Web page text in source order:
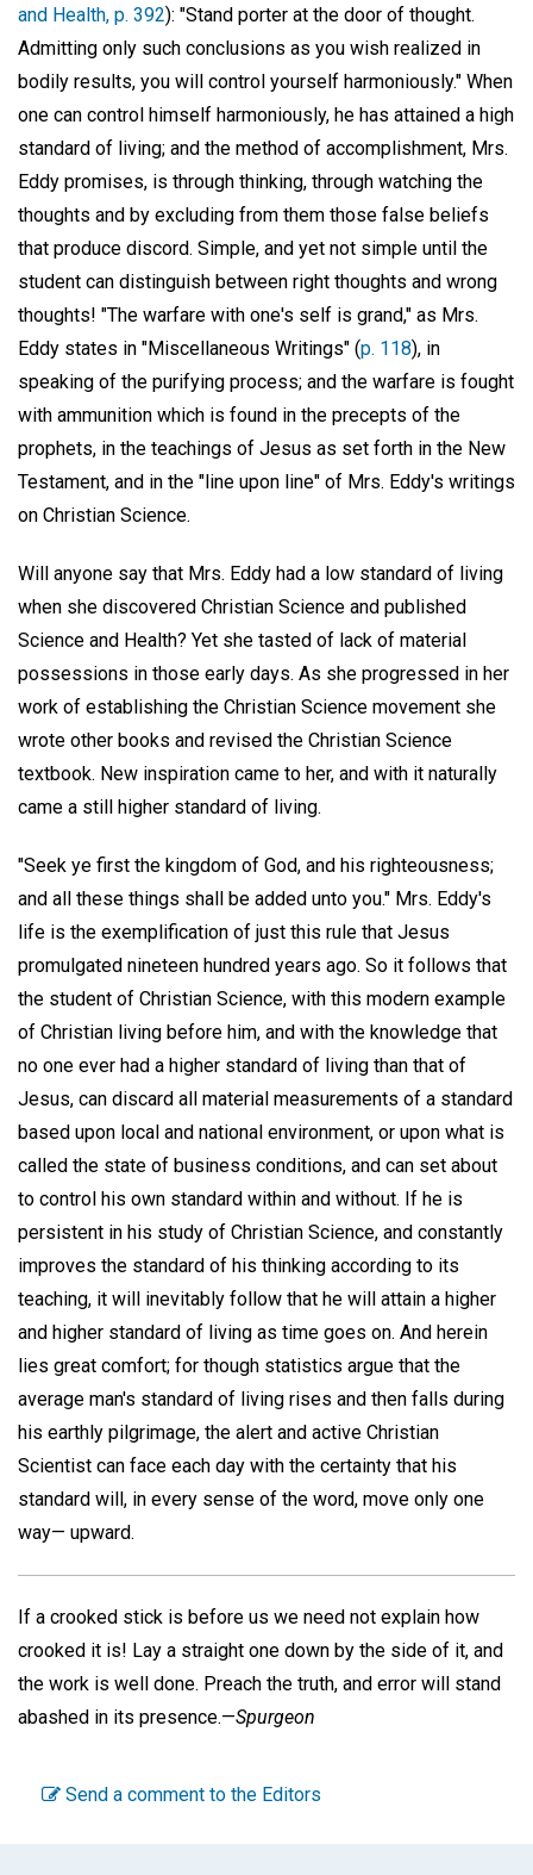
and Health, p. 392): "Stand porter at the door of thought.
Admitting only such conclusions as you wish realized in
bodily results, you will control yourself harmoniously." When
one can control himself harmoniously, he has attained a high
standard of living; and the method of accomplishment, Mrs.
Eddy promises, is through thinking, through watching the
thoughts and by excluding from them those false beliefs
that produce discord. Simple, and yet not simple until the
student can distinguish between right thoughts and wrong
thoughts! "The warfare with one's self is grand," as Mrs.
Eddy states in "Miscellaneous Writings" (p. 118), in
speaking of the purifying process; and the warfare is fought
with ammunition which is found in the precepts of the
prophets, in the teachings of Jesus as set forth in the New
Testament, and in the "line upon line" of Mrs. Eddy's writings
on Christian Science.
Will anyone say that Mrs. Eddy had a low standard of living
when she discovered Christian Science and published
Science and Health? Yet she tasted of lack of material
possessions in those early days. As she progressed in her
work of establishing the Christian Science movement she
wrote other books and revised the Christian Science
textbook. New inspiration came to her, and with it naturally
came a still higher standard of living.
"Seek ye first the kingdom of God, and his righteousness;
and all these things shall be added unto you." Mrs. Eddy's
life is the exemplification of just this rule that Jesus
promulgated nineteen hundred years ago. So it follows that
the student of Christian Science, with this modern example
of Christian living before him, and with the knowledge that
no one ever had a higher standard of living than that of
Jesus, can discard all material measurements of a standard
based upon local and national environment, or upon what is
called the state of business conditions, and can set about
to control his own standard within and without. If he is
persistent in his study of Christian Science, and constantly
improves the standard of his thinking according to its
teaching, it will inevitably follow that he will attain a higher
and higher standard of living as time goes on. And herein
lies great comfort; for though statistics argue that the
average man's standard of living rises and then falls during
his earthly pilgrimage, the alert and active Christian
Scientist can face each day with the certainty that his
standard will, in every sense of the word, move only one
way— upward.
If a crooked stick is before us we need not explain how
crooked it is! Lay a straight one down by the side of it, and
the work is well done. Preach the truth, and error will stand
abashed in its presence.—Spurgeon
Send a comment to the Editors